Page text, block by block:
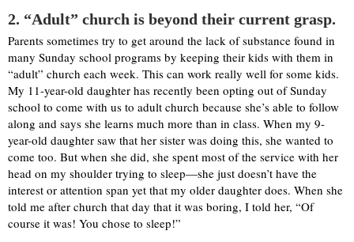
2. “Adult” church is beyond their current grasp.
Parents sometimes try to get around the lack of substance found in
many Sunday school programs by keeping their kids with them in
“adult” church each week. This can work really well for some kids.
My 11-year-old daughter has recently been opting out of Sunday
school to come with us to adult church because she’s able to follow
along and says she learns much more than in class. When my 9-
year-old daughter saw that her sister was doing this, she wanted to
come too. But when she did, she spent most of the service with her
head on my shoulder trying to sleep—she just doesn’t have the
interest or attention span yet that my older daughter does. When she
told me after church that day that it was boring, I told her, “Of
course it was! You chose to sleep!”